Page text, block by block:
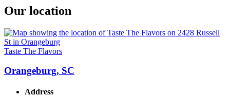
Our location
Taste The Flavors
Orangeburg, SC
Address